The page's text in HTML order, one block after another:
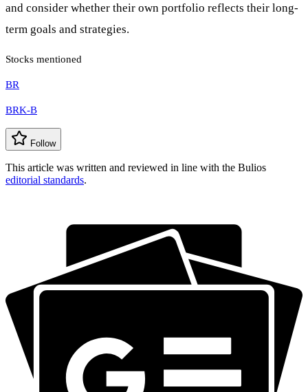
and consider whether their own portfolio reflects their long-
term goals and strategies.
Stocks mentioned
BR
BRK-B
Follow
This article was written and reviewed in line with the Bulios
editorial standards.